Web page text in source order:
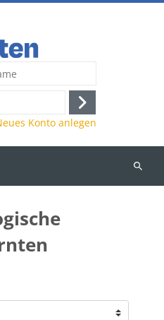
Anmelden
Konto anlegen
Kurse